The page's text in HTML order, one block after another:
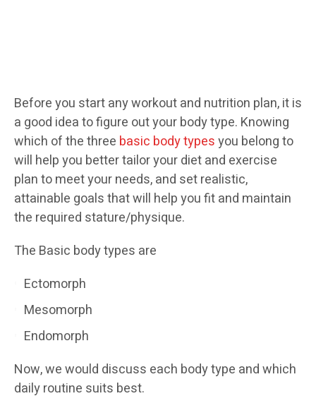
Before you start any workout and nutrition plan, it is
a good idea to figure out your body type. Knowing
which of the three basic body typesyou belong to
will help you better tailor your diet and exercise
plan to meet your needs, and set realistic,
attainable goals that will help you fit and maintain
the required stature/physique.
The Basic body types are
Ectomorph
Mesomorph
Endomorph
Now, we would discuss each body type and which
daily routine suits best.